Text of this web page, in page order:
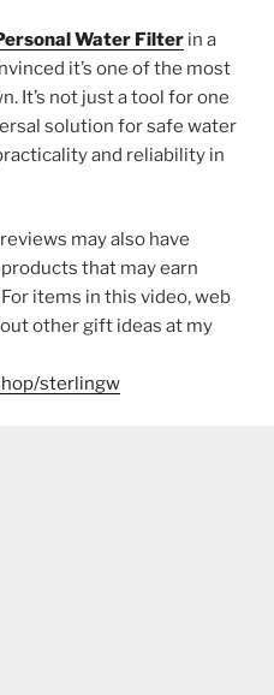
Water Filter in a
it’s one of the most
It’s not just a tool for one
solution for safe water
and reliability in
may also have
that may earn
items in this video, web
other gift ideas at my
sterlingw​​